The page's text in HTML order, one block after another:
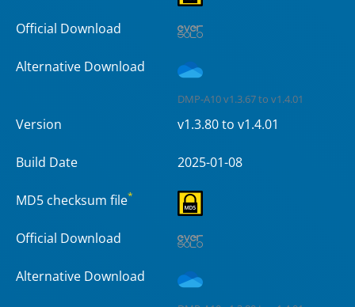
Official Download
Alternative Download
DMP-A10 v1.3.67 to v1.4.01
Version v1.3.80 to v1.4.01
Build Date 2025-01-08
MD5 checksum file*
Official Download
Alternative Download